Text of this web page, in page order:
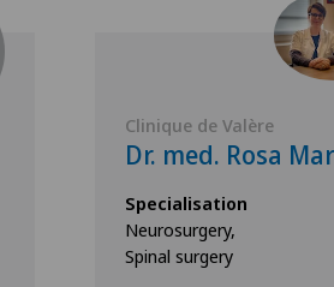
Clinique de Valère
Dr. med. Rosa
Specialisation
Neurosurgery,
Spinal surgery